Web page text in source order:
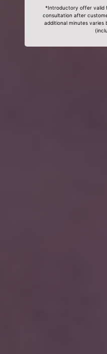
*Introductory offer valid
consultation after
additional minutes varies